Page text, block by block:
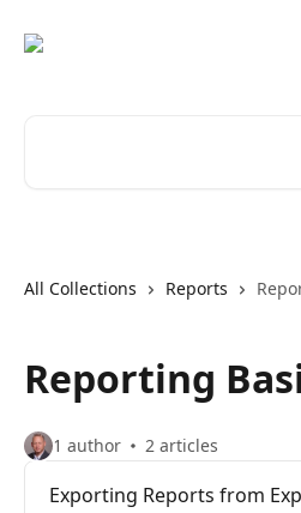
All Collections Reports
Reporting
1 author 2 articles
Exporting Reports from